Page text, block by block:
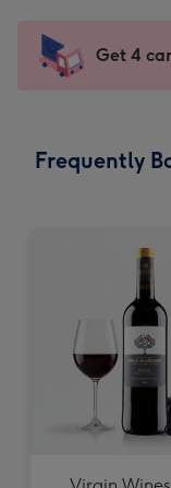
mm
impression
-
x
Sent
instantly
Get 4
Frequently